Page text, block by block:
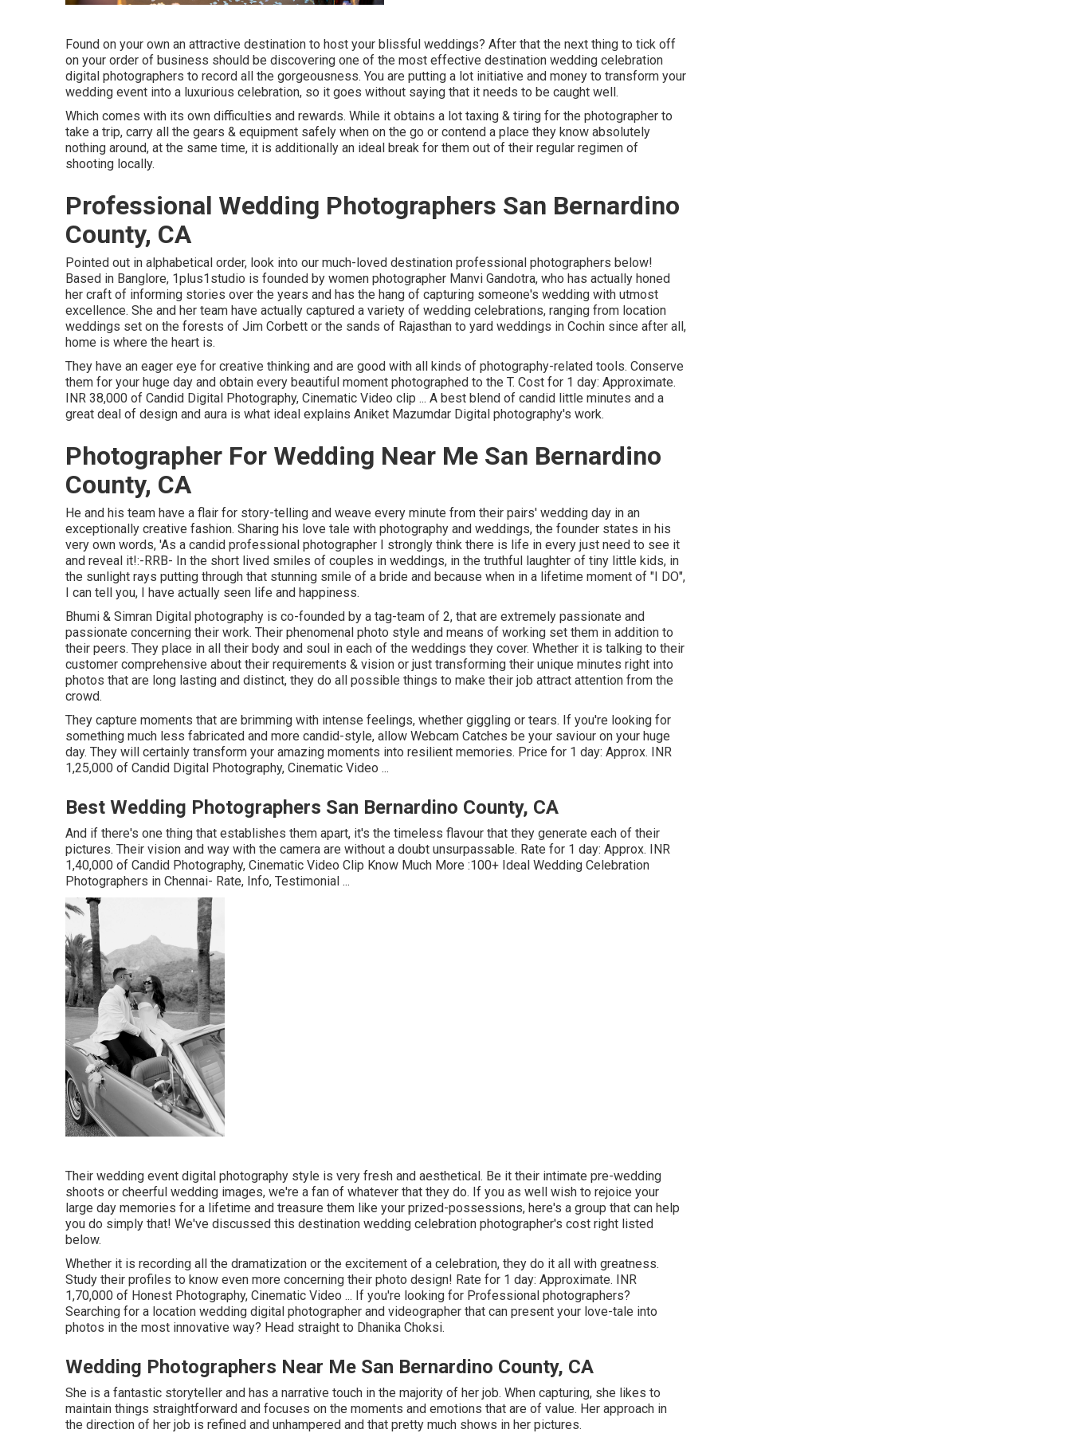
Found on your own an attractive destination to host your blissful weddings? After that the next thing to tick off
on your order of business should be discovering one of the most effective destination wedding celebration
digital photographers to record all the gorgeousness. You are putting a lot initiative and money to transform your
wedding event into a luxurious celebration, so it goes without saying that it needs to be caught well.
Which comes with its own difficulties and rewards. While it obtains a lot taxing & tiring for the photographer to
take a trip, carry all the gears & equipment safely when on the go or contend a place they know absolutely
nothing around, at the same time, it is additionally an ideal break for them out of their regular regimen of
shooting locally.
Professional Wedding Photographers San Bernardino
County, CA
Pointed out in alphabetical order, look into our much-loved destination professional photographers below!
Based in Banglore, 1plus1studio is founded by women photographer Manvi Gandotra, who has actually honed
her craft of informing stories over the years and has the hang of capturing someone's wedding with utmost
excellence. She and her team have actually captured a variety of wedding celebrations, ranging from location
weddings set on the forests of Jim Corbett or the sands of Rajasthan to yard weddings in Cochin since after all,
home is where the heart is.
They have an eager eye for creative thinking and are good with all kinds of photography-related tools. Conserve
them for your huge day and obtain every beautiful moment photographed to the T. Cost for 1 day: Approximate.
INR 38,000 of Candid Digital Photography, Cinematic Video clip ... A best blend of candid little minutes and a
great deal of design and aura is what ideal explains Aniket Mazumdar Digital photography's work.
Photographer For Wedding Near Me San Bernardino
County, CA
He and his team have a flair for story-telling and weave every minute from their pairs' wedding day in an
exceptionally creative fashion. Sharing his love tale with photography and weddings, the founder states in his
very own words, 'As a candid professional photographer I strongly think there is life in every just need to see it
and reveal it!:-RRB- In the short lived smiles of couples in weddings, in the truthful laughter of tiny little kids, in
the sunlight rays putting through that stunning smile of a bride and because when in a lifetime moment of "I DO",
I can tell you, I have actually seen life and happiness.
Bhumi & Simran Digital photography is co-founded by a tag-team of 2, that are extremely passionate and
passionate concerning their work. Their phenomenal photo style and means of working set them in addition to
their peers. They place in all their body and soul in each of the weddings they cover. Whether it is talking to their
customer comprehensive about their requirements & vision or just transforming their unique minutes right into
photos that are long lasting and distinct, they do all possible things to make their job attract attention from the
crowd.
They capture moments that are brimming with intense feelings, whether giggling or tears. If you're looking for
something much less fabricated and more candid-style, allow Webcam Catches be your saviour on your huge
day. They will certainly transform your amazing moments into resilient memories. Price for 1 day: Approx. INR
1,25,000 of Candid Digital Photography, Cinematic Video ...
Best Wedding Photographers San Bernardino County, CA
And if there's one thing that establishes them apart, it's the timeless flavour that they generate each of their
pictures. Their vision and way with the camera are without a doubt unsurpassable. Rate for 1 day: Approx. INR
1,40,000 of Candid Photography, Cinematic Video Clip Know Much More :100+ Ideal Wedding Celebration
Photographers in Chennai- Rate, Info, Testimonial ...
Their wedding event digital photography style is very fresh and aesthetical. Be it their intimate pre-wedding
shoots or cheerful wedding images, we're a fan of whatever that they do. If you as well wish to rejoice your
large day memories for a lifetime and treasure them like your prized-possessions, here's a group that can help
you do simply that! We've discussed this destination wedding celebration photographer's cost right listed
below.
Whether it is recording all the dramatization or the excitement of a celebration, they do it all with greatness.
Study their profiles to know even more concerning their photo design! Rate for 1 day: Approximate. INR
1,70,000 of Honest Photography, Cinematic Video ... If you're looking for Professional photographers?
Searching for a location wedding digital photographer and videographer that can present your love-tale into
photos in the most innovative way? Head straight to Dhanika Choksi.
Wedding Photographers Near Me San Bernardino County, CA
She is a fantastic storyteller and has a narrative touch in the majority of her job. When capturing, she likes to
maintain things straightforward and focuses on the moments and emotions that are of value. Her approach in
the direction of her job is refined and unhampered and that pretty much shows in her pictures.